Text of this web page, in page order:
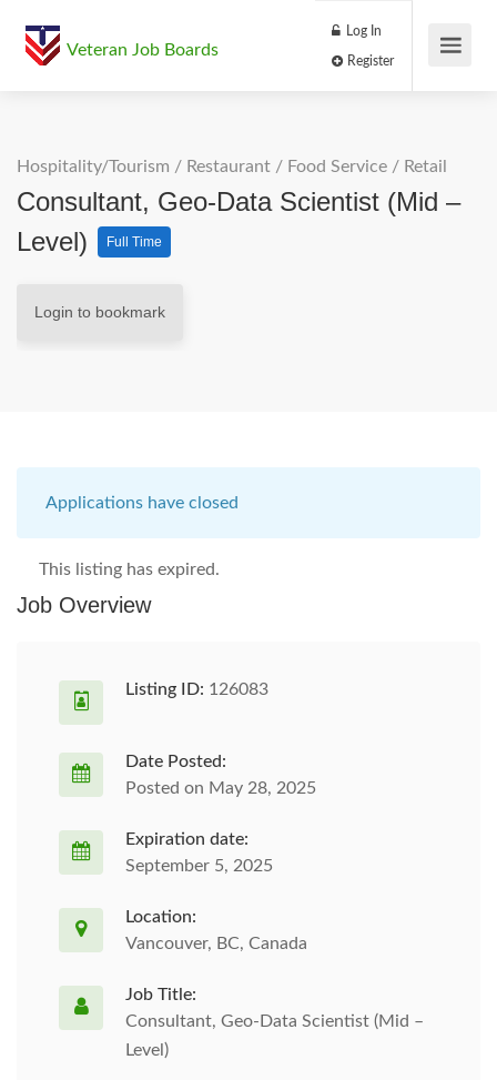
Veteran Job Boards
Log In
Hospitality/Tourism / Restaurant / Food Service / Retail
Consultant, Geo-Data Scientist (Mid –
Level)
Full Time
Login to bookmark
Applications have closed
This listing has expired.
Job Overview
Listing ID: 126083
Date Posted:
Posted on May 28, 2025
Expiration date:
September 5, 2025
Location:
Vancouver, BC, Canada
Job Title:
Consultant, Geo-Data Scientist (Mid –
Level)